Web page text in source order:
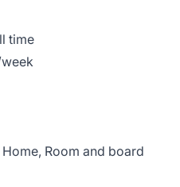
time
Room and board